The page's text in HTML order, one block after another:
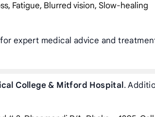
Fatigue, Blurred vision, Slow-healing
expert medical advice and
College & Mitford Hospital .